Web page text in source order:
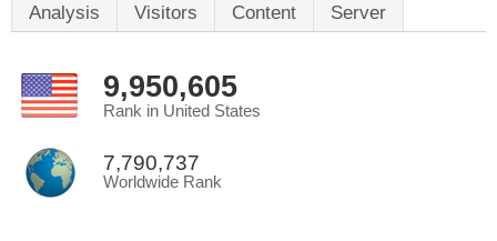
Analysis Visitors Content Server
9,950,605
Rank in United States
7,790,737
Worldwide Rank